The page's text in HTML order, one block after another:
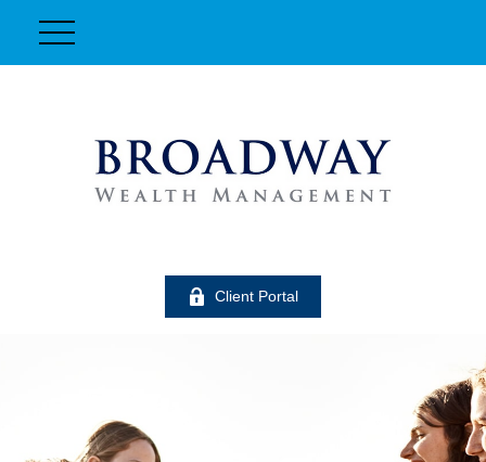
Client Portal